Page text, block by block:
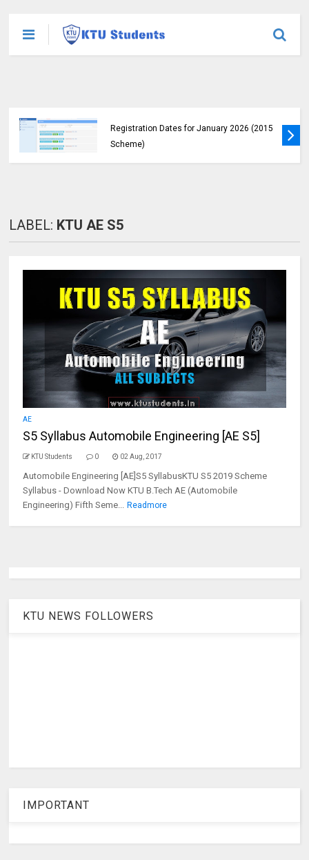
Registration Dates for January 2026 (2015
Scheme)
LABEL: KTU AE S5
AE
S5 Syllabus Automobile Engineering [AE S5]
KTU Students 0 02 Aug, 2017
Automobile Engineering [AE]S5 SyllabusKTU S5 2019 Scheme
Syllabus - Download Now KTU B.Tech AE (Automobile
Engineering) Fifth Seme... Readmore
KTU NEWS FOLLOWERS
IMPORTANT